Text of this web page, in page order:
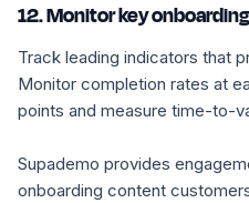
12. Monitor key
Track leading indicators that
Monitor completion rates at
points and measure time-to-
Supademo provides
onboarding content